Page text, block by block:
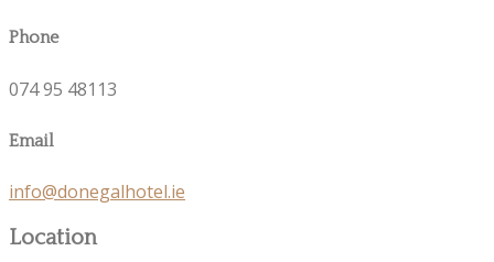
Phone
074 95 48113
Email
info@donegalhotel.ie
Location